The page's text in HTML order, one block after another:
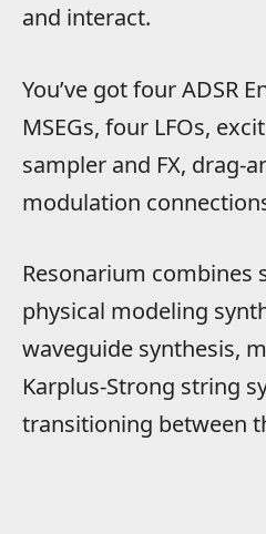
and interact.
You’ve got four ADSR
MSEGs, four LFOs,
sampler and FX, drag-
modulation
Resonarium combines
physical modeling
waveguide synthesis,
Karplus-Strong string
transitioning between